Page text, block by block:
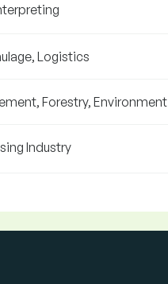
Logistics
Forestry, Environment
Industry